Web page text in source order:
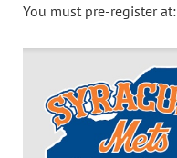
You must pre-register at: